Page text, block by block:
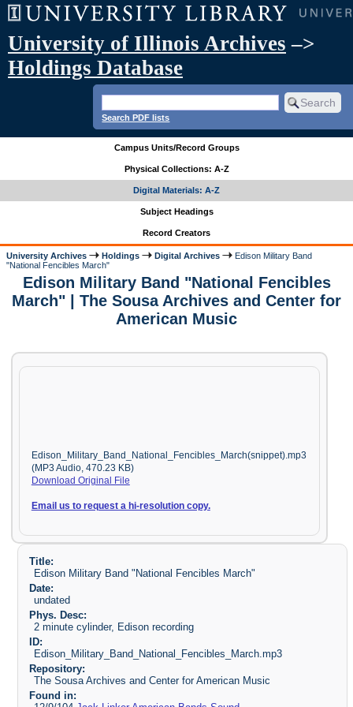
University of Illinois Archives –>
Holdings Database
Search PDF lists
Campus Units/Record Groups
Physical Collections: A-Z
Digital Materials: A-Z
Subject Headings
Record Creators
University Archives Holdings Digital Archives
Edison Military Band
"National Fencibles March"
Edison Military Band "National Fencibles
March" | The Sousa Archives and Center for
American Music
Edison_Military_Band_National_Fencibles_March(snippet).mp3
(MP3 Audio, 470.23 KB)
Download Original File
Email us to request a hi-resolution copy.
Title:
Edison Military Band "National Fencibles March"
Date:
undated
Phys. Desc:
2 minute cylinder, Edison recording
ID:
Edison_Military_Band_National_Fencibles_March.mp3
Repository:
The Sousa Archives and Center for American Music
Found in: